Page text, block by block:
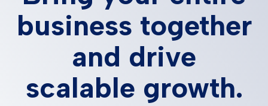
business together
and drive
scalable growth.